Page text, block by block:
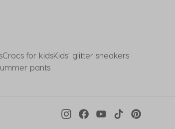
Crocs for kidsKids' glitter sneakers
pants